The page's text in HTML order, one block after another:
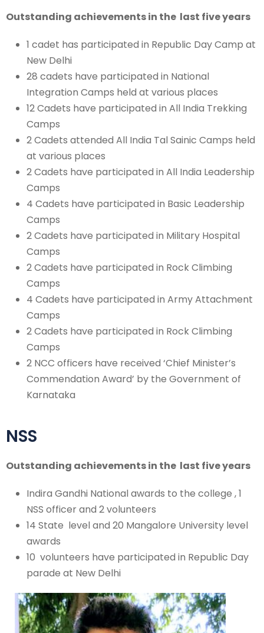
Outstanding achievements in the last five years
1 cadet has participated in Republic Day Camp at
New Delhi
28 cadets have participated in National
Integration Camps held at various places
12 Cadets have participated in All India Trekking
Camps
2 Cadets attended All India Tal Sainic Camps held
at various places
2 Cadets have participated in All India Leadership
Camps
4 Cadets have participated in Basic Leadership
Camps
2 Cadets have participated in Military Hospital
Camps
2 Cadets have participated in Rock Climbing
Camps
4 Cadets have participated in Army Attachment
Camps
2 Cadets have participated in Rock Climbing
Camps
2 NCC officers have received ‘Chief Minister’s
Commendation Award’ by the Government of
Karnataka
NSS
Outstanding achievements in the last five years
Indira Gandhi National awards to the college , 1
NSS officer and 2 volunteers
14 State level and 20 Mangalore University level
awards
10 volunteers have participated in Republic Day
parade at New Delhi